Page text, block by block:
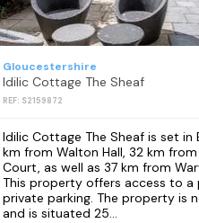
Gloucestershire
Idilic Cottage The Sheaf
REF: S2159872
Idilic Cottage The Sheaf is set in
km from Walton Hall, 32 km
Court, as well as 37 km from
This property offers access to a
private parking. The property is
and is situated 25...